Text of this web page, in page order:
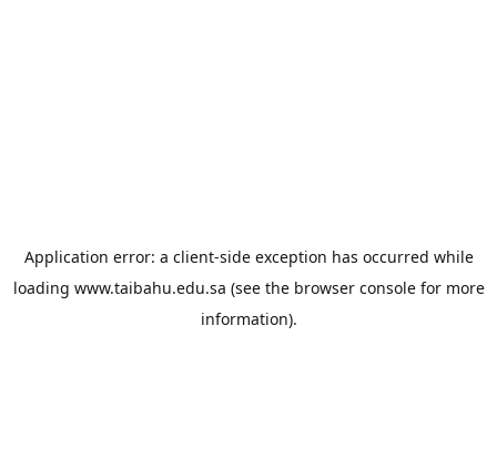
Application error: a client-side exception has occurred while
loading www.taibahu.edu.sa (see the browser consolefor more
information).